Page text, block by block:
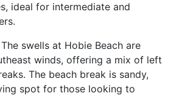
ideal for intermediate and
The swells at Hobie Beach are
winds, offering a mix of left
The beach break is sandy,
spot for those looking to